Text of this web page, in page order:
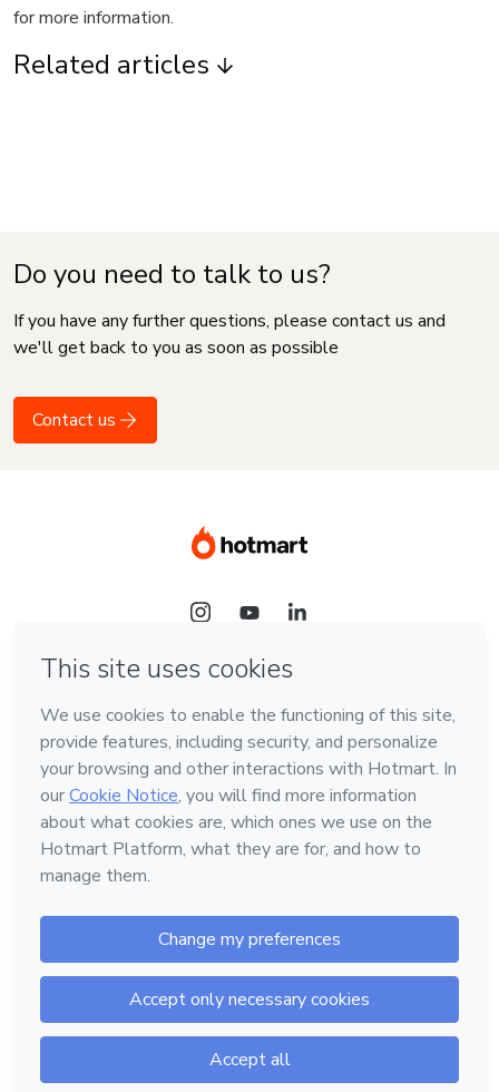
for more information.
Related articles
Do you need to talk to us?
If you have any further questions, please contact us and
we'll get back to you as soon as possible
Contact us
Language
Hotmart — 2011-2026 © All rights reserved